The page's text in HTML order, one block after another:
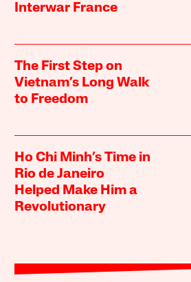
Interwar France
The First Step on
Vietnam’s Long Walk
to Freedom
Ho Chi Minh’s Time in
Rio de Janeiro
Helped Make Him a
Revolutionary